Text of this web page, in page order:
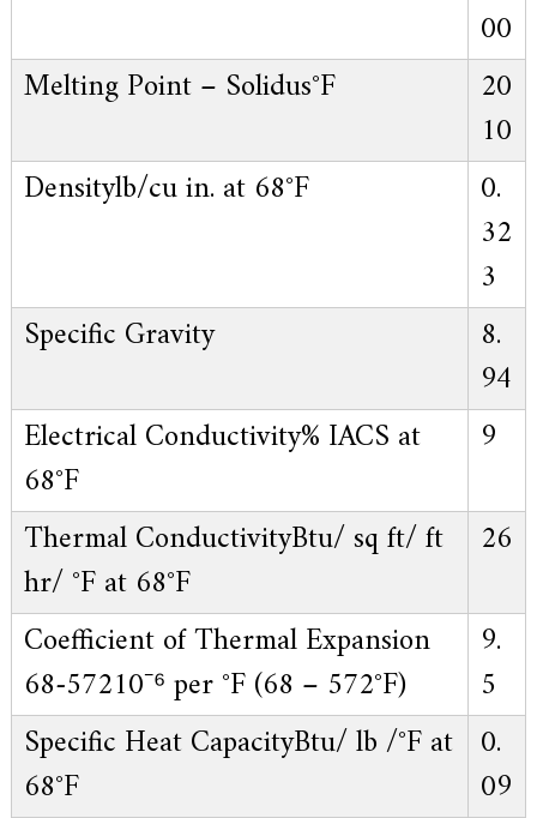
00
Melting Point – Solidus°F
20
10
Densitylb/cu in. at 68°F
0.
32
3
Specific Gravity
8.
94
Electrical Conductivity% IACS at
68°F
9
Thermal ConductivityBtu/ sq ft/ ft
hr/ °F at 68°F
26
Coefficient of Thermal Expansion
68-57210⁻⁶ per °F (68 – 572°F)
9.
5
Specific Heat CapacityBtu/ lb /°F at
68°F
0.
09